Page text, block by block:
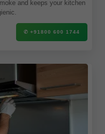
and keeps your kitchen
✆ +91800 600 1744